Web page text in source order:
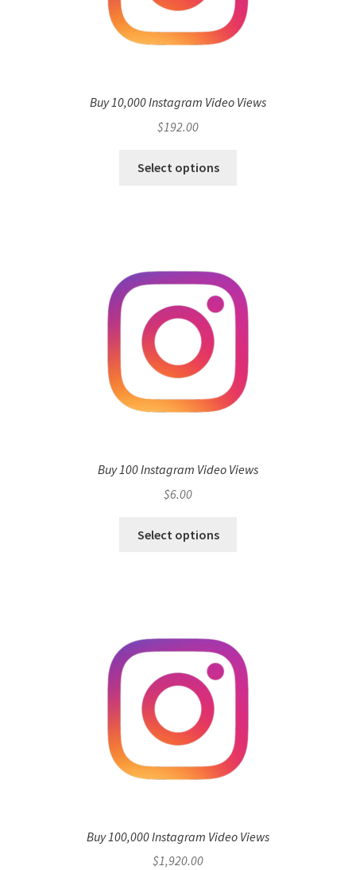
Buy 10,000 Instagram Video Views
$192.00
Select options
Buy 100 Instagram Video Views
$6.00
Select options
Buy 100,000 Instagram Video Views
$1,920.00